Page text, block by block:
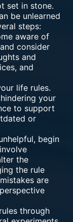
set in stone.
be unlearned
steps:
aware of
consider
and
and
life rules.
your
to support
or
begin
the
the rule
are
through